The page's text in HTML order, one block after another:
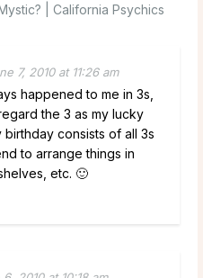
| California Psychics
7, 2010 at 11:26 am
happened to me in 3s,
the 3 as my lucky
birthday consists of all 3s
to arrange things in
etc. 🙂